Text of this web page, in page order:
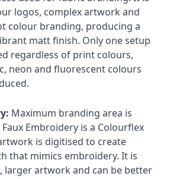
logos, complex artwork and
colour branding, producing a
matt finish. Only one setup
regardless of print colours,
neon and fluorescent colours
Maximum branding area is
Embroidery is a Colourflex
is digitised to create
that mimics embroidery. It is
larger artwork and can be better